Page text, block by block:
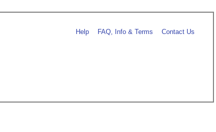
Help FAQ, Info & Terms Contact Us